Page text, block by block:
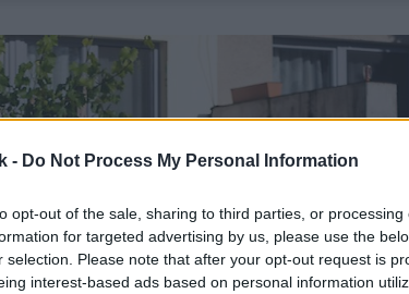
- Do Not Process My Personal Information
opt-out of the sale, sharing to third parties, or
for targeted advertising by us, please use the
selection. Please note that after your opt-out request is
interest-based ads based on personal information